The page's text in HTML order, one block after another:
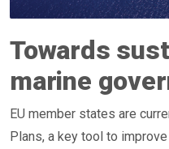
Towards
marine
EU member states are
Plans, a key tool to